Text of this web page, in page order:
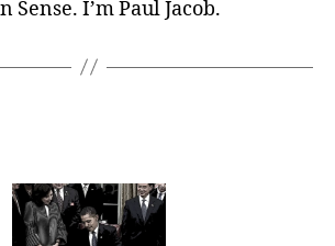
Sense. I’m Paul Jacob.